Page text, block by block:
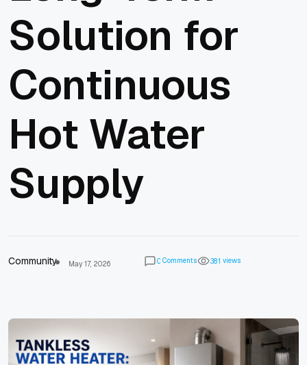
Solution for
Continuous
Hot Water
Supply
Community May 17, 2026 0 Comments 381 views